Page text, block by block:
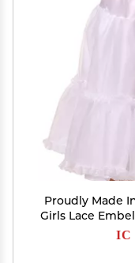
Proudly Made
Girls Lace
IC